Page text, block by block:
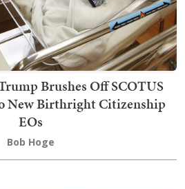
Brushes Off SCOTUS
New Birthright Citizenship
EOs
Bob Hoge